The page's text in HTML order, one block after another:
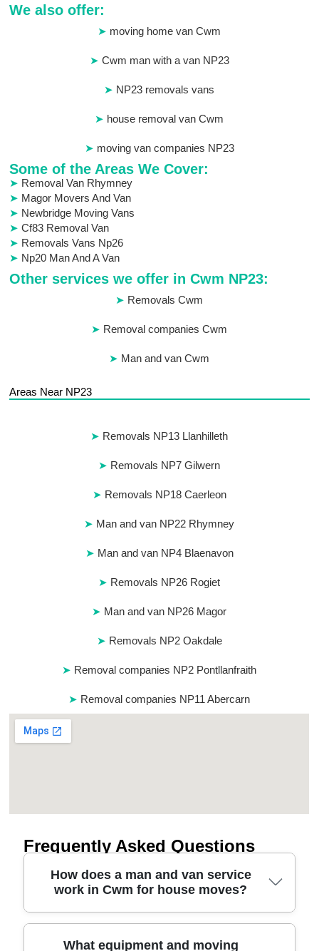
We also offer:
moving home van Cwm
Cwm man with a van NP23
NP23 removals vans
house removal van Cwm
moving van companies NP23
Some of the Areas We Cover:
Removal Van Rhymney
Magor Movers And Van
Newbridge Moving Vans
Cf83 Removal Van
Removals Vans Np26
Np20 Man And A Van
Other services we offer in Cwm NP23:
Removals Cwm
Removal companies Cwm
Man and van Cwm
Areas Near NP23
Removals NP13 Llanhilleth
Removals NP7 Gilwern
Removals NP18 Caerleon
Man and van NP22 Rhymney
Man and van NP4 Blaenavon
Removals NP26 Rogiet
Man and van NP26 Magor
Removals NP2 Oakdale
Removal companies NP2 Pontllanfraith
Removal companies NP11 Abercarn
Frequently Asked Questions
How does a man and van service
work in Cwm for house moves?
A man and van in Cwm typically starts with a quick
What equipment and moving